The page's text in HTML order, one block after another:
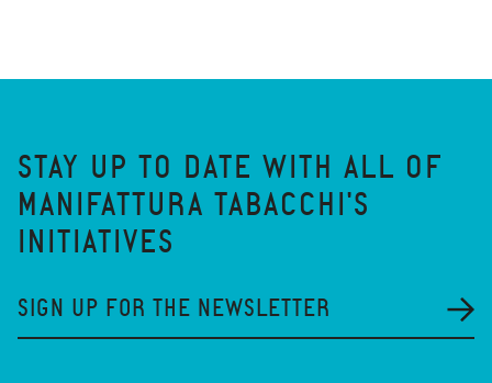
STAY UP TO DATE WITH ALL OF
MANIFATTURA TABACCHI'S
INITIATIVES
SIGN UP FOR THE NEWSLETTER